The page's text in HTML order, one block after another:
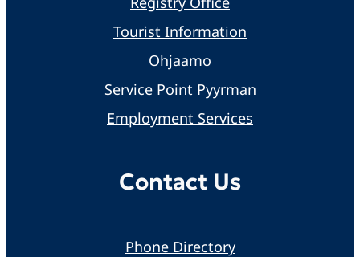
Tourist Information
Ohjaamo
Service Point Pyyrman
Employment Services
Contact Us
Phone Directory